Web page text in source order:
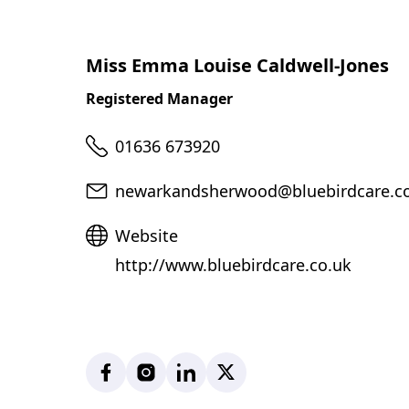
Miss Emma Louise Caldwell-Jones
Registered Manager
Telephone
01636 673920
Email
Website
Website
http://www.bluebirdcare.co.uk
FacebookInstagramLinkedIn